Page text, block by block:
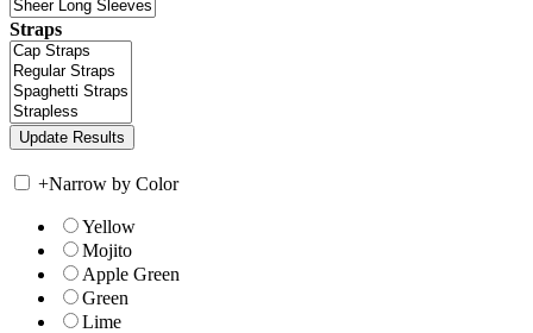
Straps
+Narrow by Color
Yellow
Mojito
Apple Green
Green
Lime